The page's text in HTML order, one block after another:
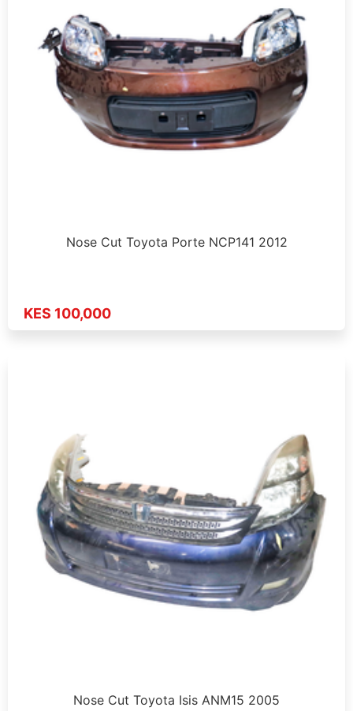
Nose Cut Toyota Porte NCP141 2012
KES 100,000
Nose Cut Toyota Isis ANM15 2005